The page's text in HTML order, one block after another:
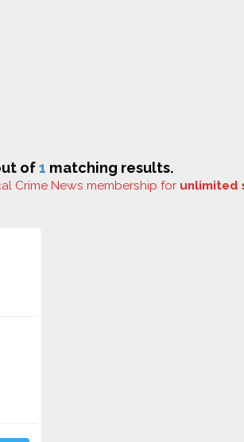
of1 matching results.
Crime News membership for unlimited